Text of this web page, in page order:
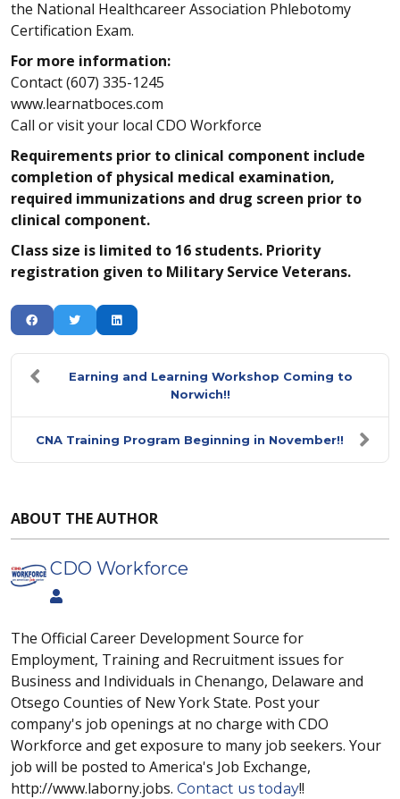
the National Healthcareer Association Phlebotomy
Certification Exam.
For more information:
Contact (607) 335-1245
www.learnatboces.com
Call or visit your local CDO Workforce
Requirements prior to clinical component include
completion of physical medical examination,
required immunizations and drug screen prior to
clinical component.
Class size is limited to 16 students. Priority
registration given to Military Service Veterans.
Earning and Learning Workshop Coming to
Norwich!!
CNA Training Program Beginning in November!!
ABOUT THE AUTHOR
CDO Workforce
The Official Career Development Source for
Employment, Training and Recruitment issues for
Business and Individuals in Chenango, Delaware and
Otsego Counties of New York State. Post your
company's job openings at no charge with CDO
Workforce and get exposure to many job seekers. Your
job will be posted to America's Job Exchange,
http://www.laborny.jobs. Contact us today!!